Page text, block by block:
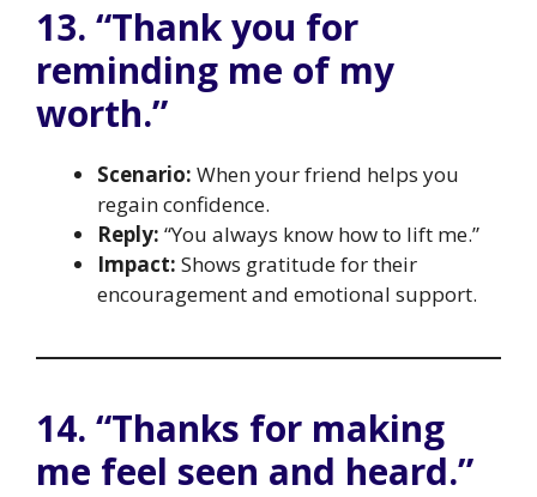
13. “Thank you for
reminding me of my
worth.”
Scenario: When your friend helps you
regain confidence.
Reply: “You always know how to lift me.”
Impact: Shows gratitude for their
encouragement and emotional support.
14. “Thanks for making
me feel seen and heard.”